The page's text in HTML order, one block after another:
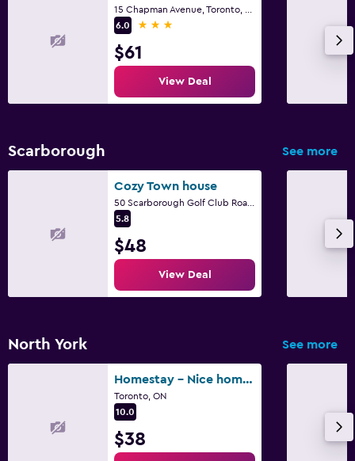
6.0
3 stars
$61
View Deal
Scarborough See more
Cozy Town house
5.8
$48
View Deal
North York See more
Homestay - Nice home in North York, Toronto
Toronto, ON
10.0
$38